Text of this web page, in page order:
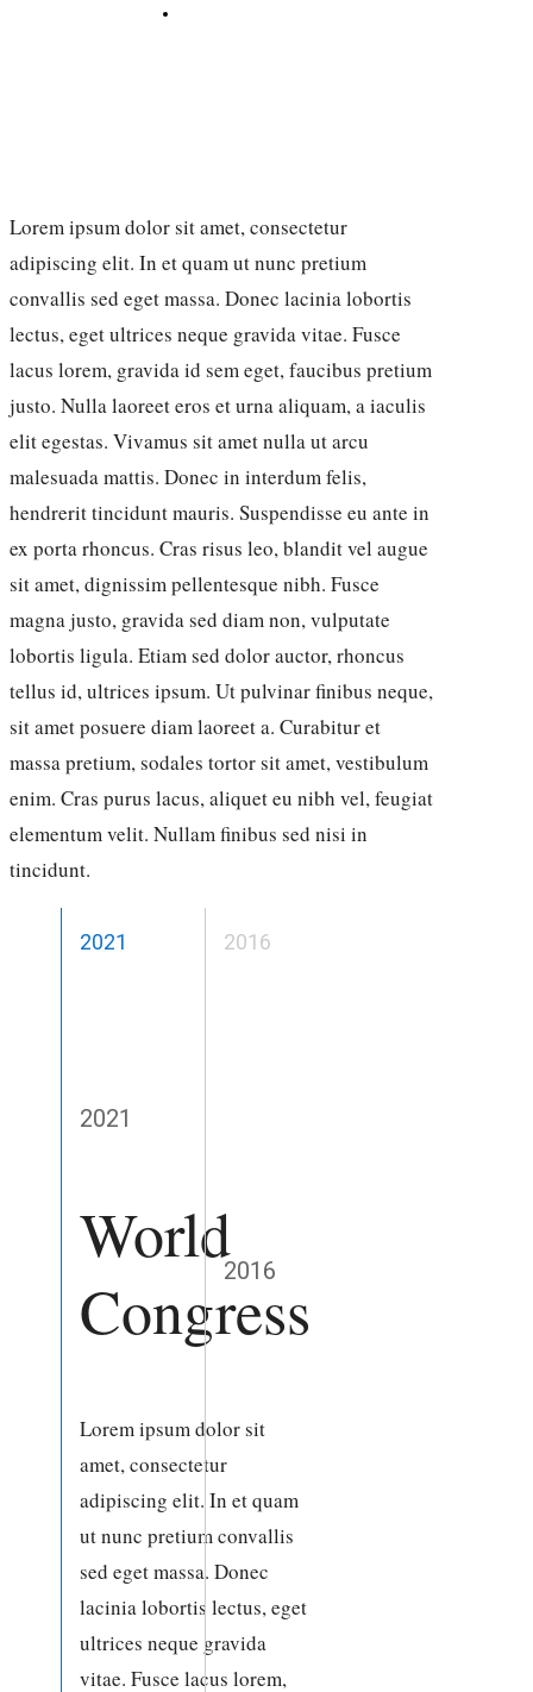
Lorem ipsum dolor sit amet, consectetur
adipiscing elit. In et quam ut nunc pretium
convallis sed eget massa. Donec lacinia lobortis
lectus, eget ultrices neque gravida vitae. Fusce
lacus lorem, gravida id sem eget, faucibus pretium
justo. Nulla laoreet eros et urna aliquam, a iaculis
elit egestas. Vivamus sit amet nulla ut arcu
malesuada mattis. Donec in interdum felis,
hendrerit tincidunt mauris. Suspendisse eu ante in
ex porta rhoncus. Cras risus leo, blandit vel augue
sit amet, dignissim pellentesque nibh. Fusce
magna justo, gravida sed diam non, vulputate
lobortis ligula. Etiam sed dolor auctor, rhoncus
tellus id, ultrices ipsum. Ut pulvinar finibus neque,
sit amet posuere diam laoreet a. Curabitur et
massa pretium, sodales tortor sit amet, vestibulum
enim. Cras purus lacus, aliquet eu nibh vel, feugiat
elementum velit. Nullam finibus sed nisi in
tincidunt.
2021
2021
World
Congress
Lorem ipsum dolor sit
amet, consectetur
adipiscing elit. In et quam
ut nunc pretium convallis
sed eget massa. Donec
lacinia lobortis lectus, eget
ultrices neque gravida
vitae. Fusce lacus lorem,
2016
2016